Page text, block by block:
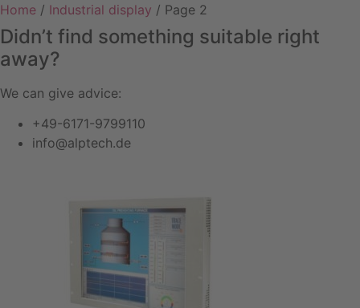
Home / Industrial display / Page 2
Didn’t find something suitable right
away?
We can give advice:
+49-6171-9799110
info@alptech.de